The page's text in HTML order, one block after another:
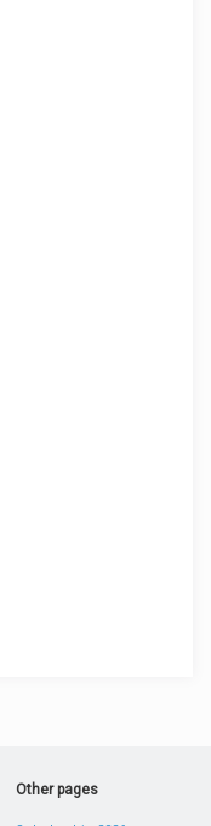
Other pages